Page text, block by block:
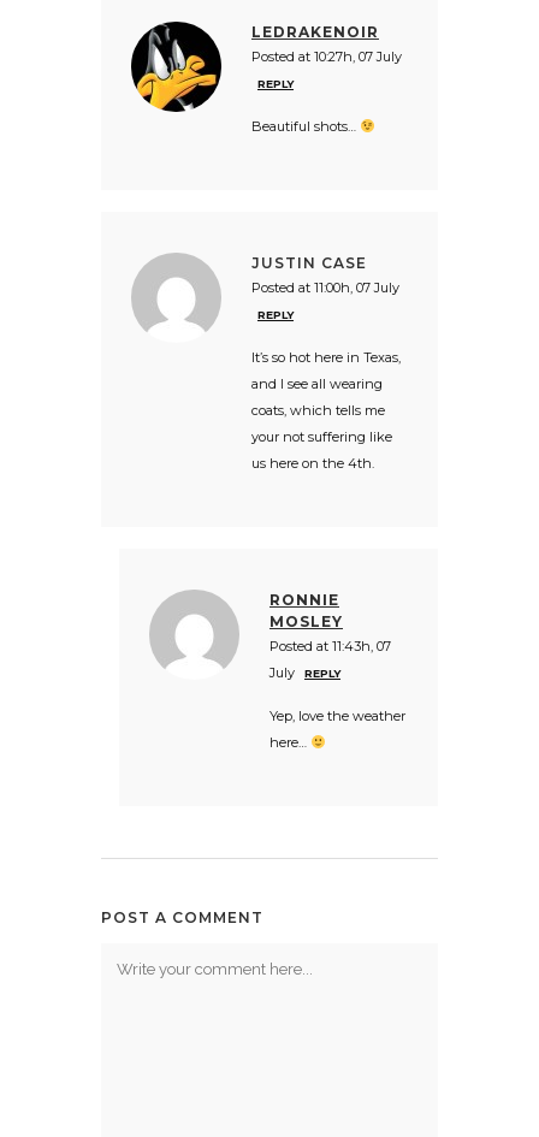
LEDRAKENOIR
Posted at 10:27h, 07 July
REPLY
Beautiful shots…
JUSTIN CASE
Posted at 11:00h, 07 July
REPLY
It’s so hot here in Texas,
and I see all wearing
coats, which tells me
your not suffering like
us here on the 4th.
RONNIE
MOSLEY
Posted at 11:43h, 07
July
REPLY
Yep, love the weather
here…
POST A COMMENT